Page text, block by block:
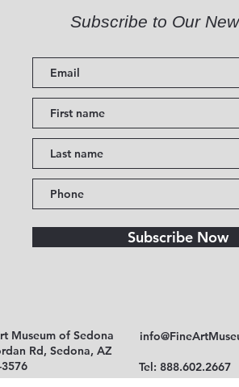
Subscribe to Our
Subscribe Now
Museum of Sedona
Rd, Sedona, AZ
Tel: 888.602.2667